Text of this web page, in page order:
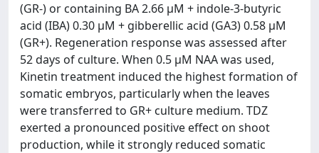
(GR-) or containing BA 2.66 μM + indole-3-butyric
acid (IBA) 0.30 μM + gibberellic acid (GA3) 0.58 μM
(GR+). Regeneration response was assessed after
52 days of culture. When 0.5 μM NAA was used,
Kinetin treatment induced the highest formation of
somatic embryos, particularly when the leaves
were transferred to GR+ culture medium. TDZ
exerted a pronounced positive effect on shoot
production, while it strongly reduced somatic